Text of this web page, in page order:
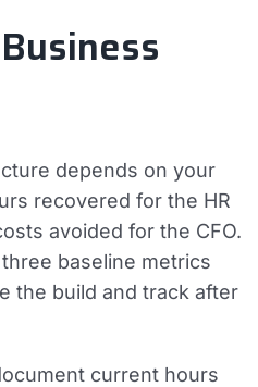
depends on your
recovered for the HR
avoided for the CFO.
baseline metrics
the build and track after
current hours